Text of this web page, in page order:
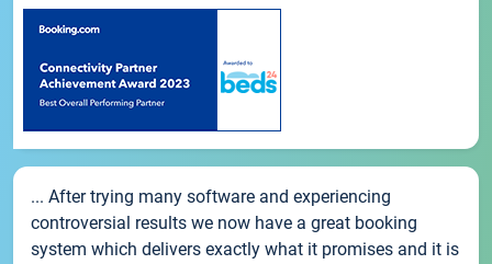
... After trying many software and experiencing
controversial results we now have a great booking
system which delivers exactly what it promises and it is